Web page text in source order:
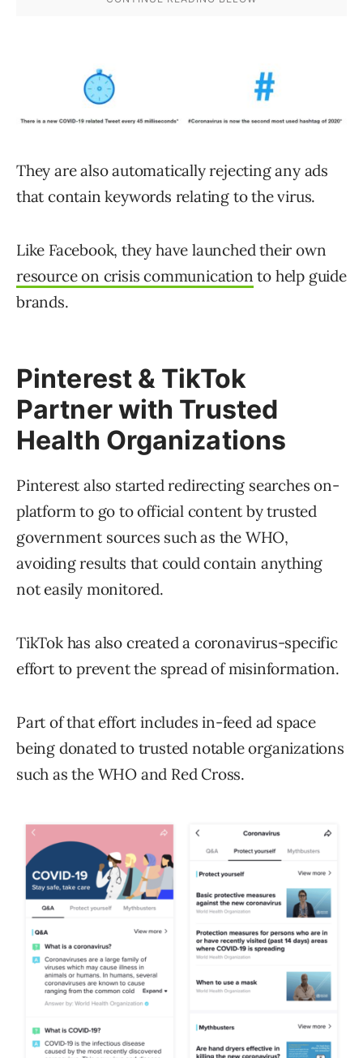
They are also automatically rejecting any ads
that contain keywords relating to the virus.
Like Facebook, they have launched their own
resource on crisis communication to help guide
brands.
Pinterest & TikTok
Partner with Trusted
Health Organizations
Pinterest also started redirecting searches on-
platform to go to official content by trusted
government sources such as the WHO,
avoiding results that could contain anything
not easily monitored.
TikTok has also created a coronavirus-specific
effort to prevent the spread of misinformation.
Part of that effort includes in-feed ad space
being donated to trusted notable organizations
such as the WHO and Red Cross.